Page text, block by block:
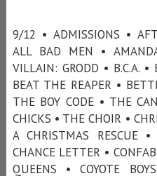
9/12 • ADMISSIONS •
ALL BAD MEN •
VILLAIN: GRODD • B.C.A. •
BEAT THE REAPER •
THE BOY CODE • THE
CHICKS • THE CHOIR •
A CHRISTMAS RESCUE •
CHANCE LETTER •
QUEENS • COYOTE